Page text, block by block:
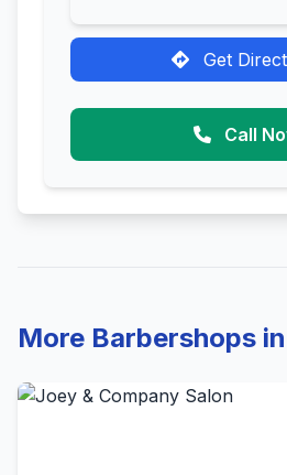
Get
Call
More Barbershops